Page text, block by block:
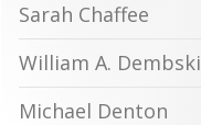
Sarah Chaffee
William A. Dembski
Michael Denton